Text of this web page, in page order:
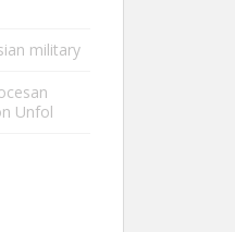
military
Unfol